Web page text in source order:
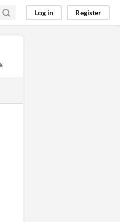
Log in Register